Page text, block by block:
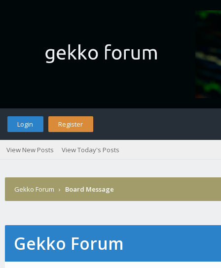
Login Register
View New Posts View Today's Posts
Gekko Forum › Board Message
Gekko Forum